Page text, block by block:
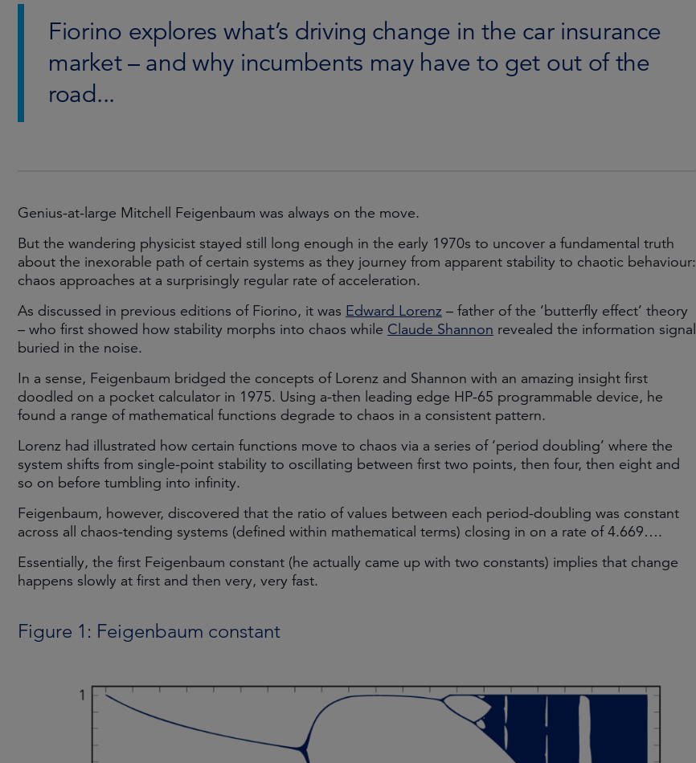
Fiorino explores what’s driving change in the car insurance
market – and why incumbents may have to get out of the
road...
Genius-at-large Mitchell Feigenbaum was always on the move.
But the wandering physicist stayed still long enough in the early 1970s to uncover a fundamental truth
about the inexorable path of certain systems as they journey from apparent stability to chaotic behaviour:
chaos approaches at a surprisingly regular rate of acceleration.
As discussed in previous editions of Fiorino, it was Edward Lorenz – father of the ‘butterfly effect’ theory
– who first showed how stability morphs into chaos while Claude Shannon revealed the information signal
buried in the noise.
In a sense, Feigenbaum bridged the concepts of Lorenz and Shannon with an amazing insight first
doodled on a pocket calculator in 1975. Using a-then leading edge HP-65 programmable device, he
found a range of mathematical functions degrade to chaos in a consistent pattern.
Lorenz had illustrated how certain functions move to chaos via a series of ‘period doubling’ where the
system shifts from single-point stability to oscillating between first two points, then four, then eight and
so on before tumbling into infinity.
Feigenbaum, however, discovered that the ratio of values between each period-doubling was constant
across all chaos-tending systems (defined within mathematical terms) closing in on a rate of 4.669….
Essentially, the first Feigenbaum constant (he actually came up with two constants) implies that change
happens slowly at first and then very, very fast.
Figure 1: Feigenbaum constant